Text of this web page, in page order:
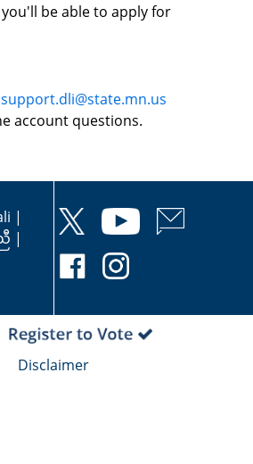
be able to apply for
account questions.
|
|
Disclaimer